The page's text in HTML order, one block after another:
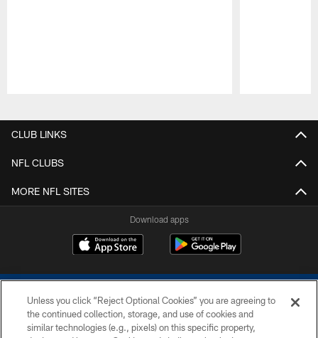
CLUB LINKS
NFL CLUBS
MORE NFL SITES
Download apps
Unless you click “Reject Optional Cookies” you are agreeing to
the continued collection, storage, and use of cookies and
similar technologies (e.g., pixels) on this specific property,